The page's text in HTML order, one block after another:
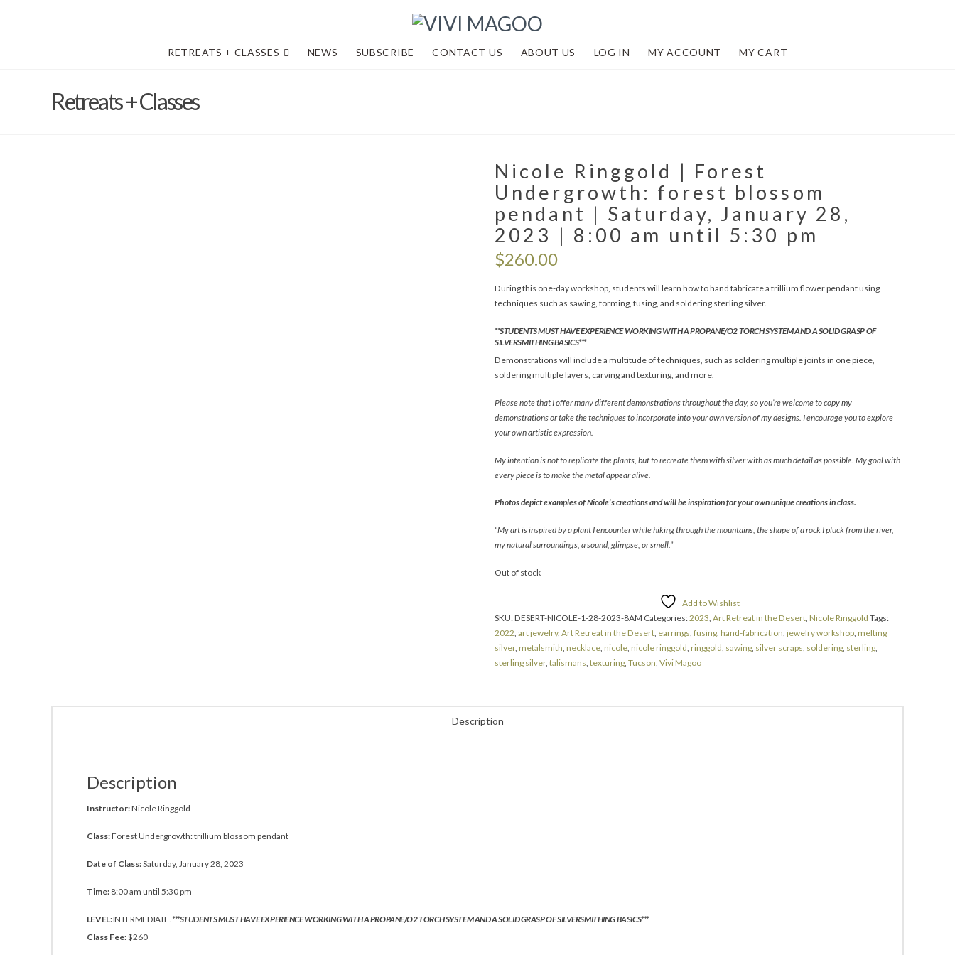
RETREATS + CLASSES NEWS SUBSCRIBE CONTACT US ABOUT US LOG IN MY ACCOUNT MY CART
Retreats + Classes
Nicole Ringgold | Forest
Undergrowth: forest blossom
pendant | Saturday, January 28,
2023 | 8:00 am until 5:30 pm
$260.00
During this one-day workshop, students will learn how to hand fabricate a trillium flower pendant using
techniques such as sawing, forming, fusing, and soldering sterling silver.
**STUDENTS MUST HAVE EXPERIENCE WORKING WITH A PROPANE/O2 TORCH SYSTEM AND A SOLID GRASP OF
SILVERSMITHING BASICS***
Demonstrations will include a multitude of techniques, such as soldering multiple joints in one piece,
soldering multiple layers, carving and texturing, and more.
Please note that I offer many different demonstrations throughout the day, so you’re welcome to copy my
demonstrations or take the techniques to incorporate into your own version of my designs. I encourage you to explore
your own artistic expression.
My intention is not to replicate the plants, but to recreate them with silver with as much detail as possible. My goal with
every piece is to make the metal appear alive.
Photos depict examples of Nicole’s creations and will be inspiration for your own unique creations in class.
“My art is inspired by a plant I encounter while hiking through the mountains, the shape of a rock I pluck from the river,
my natural surroundings, a sound, glimpse, or smell.”
Out of stock
Add to Wishlist
SKU:DESERT-NICOLE-1-28-2023-8AM Categories:2023, Art Retreat in the Desert, Nicole Ringgold Tags:
2022, art jewelry, Art Retreat in the Desert, earrings, fusing, hand-fabrication, jewelry workshop, melting
silver, metalsmith, necklace, nicole, nicole ringgold, ringgold, sawing, silver scraps, soldering, sterling,
sterling silver, talismans, texturing, Tucson, Vivi Magoo
Description
Description
Instructor:Nicole Ringgold
Class:Forest Undergrowth: trillium blossom pendant
Date of Class:Saturday, January 28, 2023
Time:8:00 am until 5:30 pm
LEVEL:INTERMEDIATE. ***STUDENTS MUST HAVE EXPERIENCE WORKING WITH A PROPANE/O2 TORCH SYSTEM AND A SOLID GRASP OF SILVERSMITHING BASICS***
Class Fee:$260